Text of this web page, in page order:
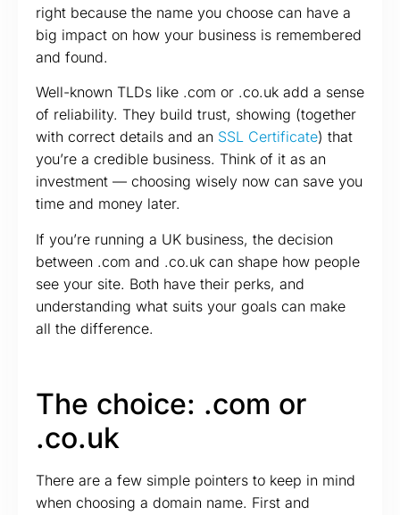
right because the name you choose can have a
big impact on how your business is remembered
and found.
Well-known TLDs like .com or .co.uk add a sense
of reliability. They build trust, showing (together
with correct details and an SSL Certificate) that
you’re a credible business. Think of it as an
investment — choosing wisely now can save you
time and money later.
If you’re running a UK business, the decision
between .com and .co.uk can shape how people
see your site. Both have their perks, and
understanding what suits your goals can make
all the difference.
The choice: .com or
.co.uk
There are a few simple pointers to keep in mind
when choosing a domain name. First and